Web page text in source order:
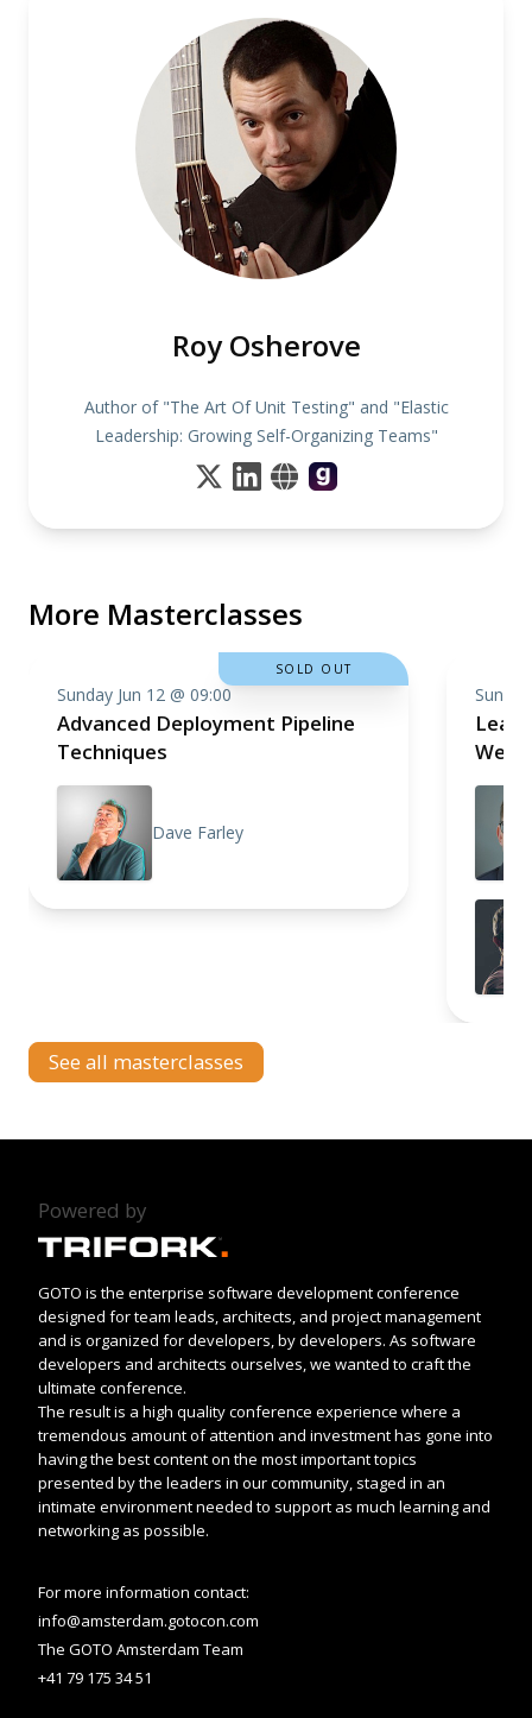
Roy Osherove
Author of "The Art Of Unit Testing" and "Elastic
Leadership: Growing Self-Organizing Teams"
More Masterclasses
Sunday Jun 12 @ 09:00
Advanced Deployment Pipeline
Techniques
Dave Farley
SOLD OUT
Web
See all masterclasses
Powered by
GOTO is the enterprise software development conference
designed for team leads, architects, and project management
and is organized for developers, by developers. As software
developers and architects ourselves, we wanted to craft the
ultimate conference.
The result is a high quality conference experience where a
tremendous amount of attention and investment has gone into
having the best content on the most important topics
presented by the leaders in our community, staged in an
intimate environment needed to support as much learning and
networking as possible.
For more information contact:
info@amsterdam.gotocon.com
The GOTO Amsterdam Team
+41 79 175 34 51